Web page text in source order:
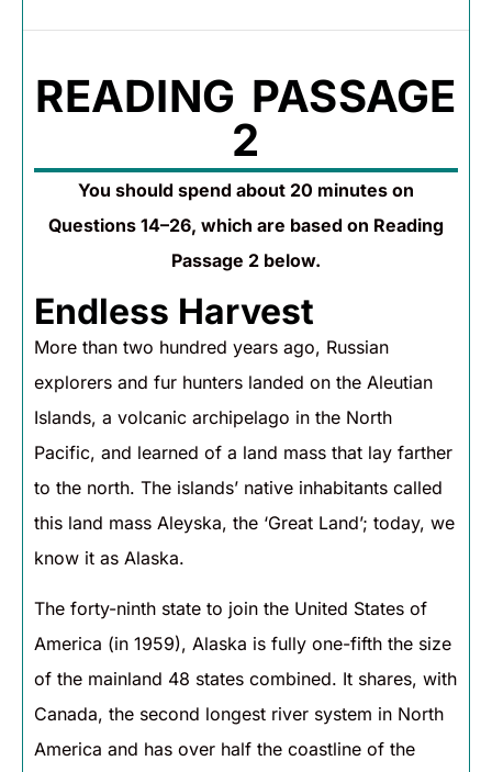
READING PASSAGE
2
You should spend about 20 minutes on
Questions 14–26, which are based on Reading
Passage 2 below.
Endless Harvest
More than two hundred years ago, Russian
explorers and fur hunters landed on the Aleutian
Islands, a volcanic archipelago in the North
Pacific, and learned of a land mass that lay farther
to the north. The islands’ native inhabitants called
this land mass Aleyska, the ‘Great Land’; today, we
know it as Alaska.
The forty-ninth state to join the United States of
America (in 1959), Alaska is fully one-fifth the size
of the mainland 48 states combined. It shares, with
Canada, the second longest river system in North
America and has over half the coastline of the